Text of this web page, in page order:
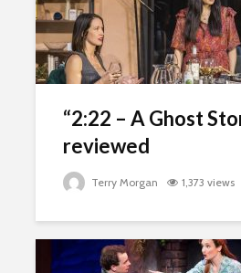
“2:22 – A Ghost
reviewed
Terry Morgan 1,373 views